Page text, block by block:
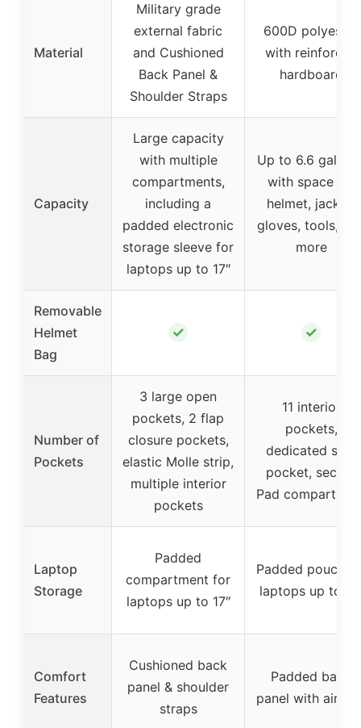
Material
Military grade
external fabric
and Cushioned
Back Panel &
Shoulder Straps
600D polyester
with reinforced
hardboard
Capacity
Large capacity
with multiple
compartments,
including a
padded electronic
storage sleeve for
laptops up to 17″
Up to 6.6
with space for
helmet, jacket,
gloves, tools,
more
Removable
Helmet
Bag
✓ ✓
Number of
Pockets
3 large open
pockets, 2 flap
closure pockets,
elastic Molle strip,
multiple interior
pockets
11 interior
pockets,
dedicated side
pocket, secure
Pad
Laptop
Storage
Padded
compartment for
laptops up to 17″
Padded pouch
laptops up to
Comfort
Features
Cushioned back
panel & shoulder
straps
Padded back
panel with